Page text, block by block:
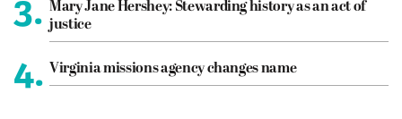
Mary Jane Hershey: Stewarding history as an act of
justice
4. Virginia missions agency changes name